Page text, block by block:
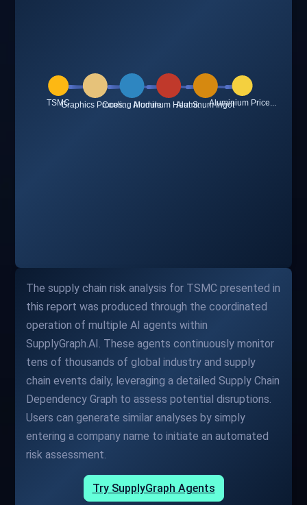
The supply chain risk analysis for TSMC presented in
this report was produced through the coordinated
operation of multiple AI agents within
SupplyGraph.AI. These agents continuously monitor
tens of thousands of global industry and supply
chain events daily, leveraging a detailed Supply Chain
Dependency Graph to assess potential disruptions.
Users can generate similar analyses by simply
entering a company name to initiate an automated
risk assessment.
Try SupplyGraph Agents